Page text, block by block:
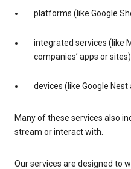
platforms (like Google
integrated services (like
companies’ apps or sites)
devices (like Google Nest
Many of these services also
stream or interact with.
Our services are designed to